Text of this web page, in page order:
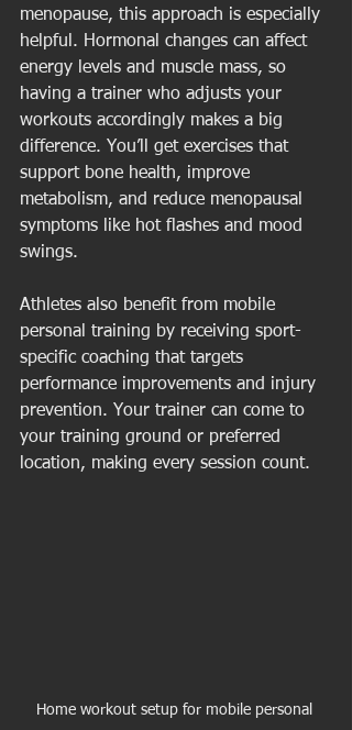
menopause, this approach is especially
helpful. Hormonal changes can affect
energy levels and muscle mass, so
having a trainer who adjusts your
workouts accordingly makes a big
difference. You’ll get exercises that
support bone health, improve
metabolism, and reduce menopausal
symptoms like hot flashes and mood
swings.
Athletes also benefit from mobile
personal training by receiving sport-
specific coaching that targets
performance improvements and injury
prevention. Your trainer can come to
your training ground or preferred
location, making every session count.
Home workout setup for mobile personal